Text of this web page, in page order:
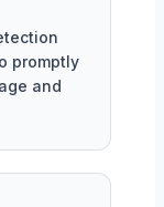
promptly
and